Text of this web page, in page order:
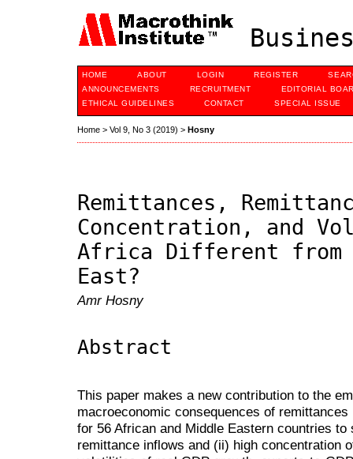
HOME ABOUT LOGIN REGISTER
ANNOUNCEMENTS
RECRUITMENT
EDITORIAL
ETHICAL GUIDELINES
CONTACT SPECIAL ISSUE
Home > Vol 9, No 3 (2019) > Hosny
Remittances,
Concentration, and
Africa Different from
East?
Amr Hosny
Abstract
This paper makes a new contribution to the
macroeconomic consequences of
for 56 African and Middle Eastern countries
remittance inflows and (ii) high concentration